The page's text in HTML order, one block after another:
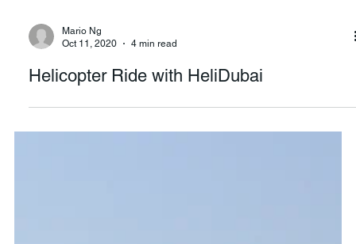
Oct 11, 2020
4 min read
Helicopter Ride with HeliDubai